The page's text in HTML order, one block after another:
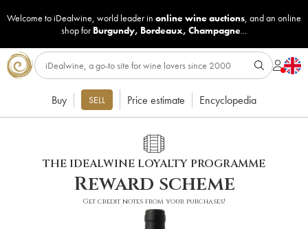
Welcome to iDealwine, world leader in online wine auctions, and an online
shop for Burgundy, Bordeaux, Champagne...
Buy SELL Price estimate Encyclopedia
THE IDEALWINE LOYALTY PROGRAMME
Reward scheme
Get credit notes from your purchases!